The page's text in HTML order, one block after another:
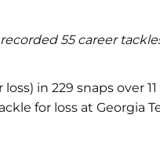
55 career
loss) in 229 snaps
for loss at Georgia